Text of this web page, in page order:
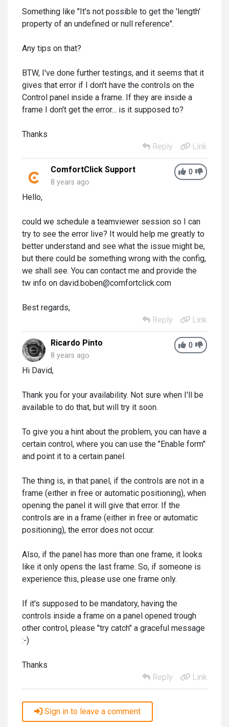
Something like "It's not possible to get the 'length'
property of an undefined or null reference".
Any tips on that?
BTW, I've done further testings, and it seems that it
gives that error if I don't have the controls on the
Control panel inside a frame. If they are inside a
frame I don't get the error... is it supposed to?
Thanks
Reply
Link
0
ComfortClick Support
8 years ago
Hello,
could we schedule a teamviewer session so I can
try to see the error live? It would help me greatly to
better understand and see what the issue might be,
but there could be something wrong with the config,
we shall see. You can contact me and provide the
tw info on david.boben@comfortclick.com
Best regards,
Reply
Link
0
Ricardo Pinto
8 years ago
Hi David,
Thank you for your availability. Not sure when I'll be
available to do that, but will try it soon.
To give you a hint about the problem, you can have a
certain control, where you can use the "Enable form"
and point it to a certain panel.
The thing is, in that panel, if the controls are not in a
frame (either in free or automatic positioning), when
opening the panel it will give that error. If the
controls are in a frame (either in free or automatic
positioning), the error does not occur.
Also, if the panel has more than one frame, it looks
like it only opens the last frame. So, if someone is
experience this, please use one frame only.
If it's supposed to be mandatory, having the
controls inside a frame on a panel opened trough
other control, please "try catch" a graceful message
:-)
Thanks
Reply
Link
Sign in to leave a comment